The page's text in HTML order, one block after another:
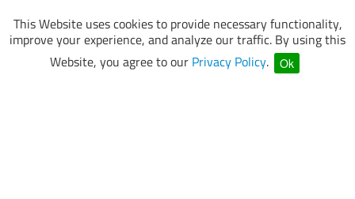
This Website uses cookies to provide necessary functionality,
improve your experience, and analyze our traffic. By using this
Website, you agree to our Privacy Policy. Ok